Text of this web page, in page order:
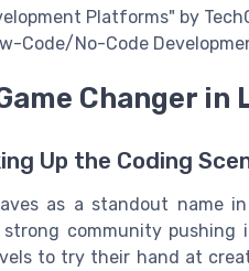
Platforms" by
Code/No-Code
Changer in
Up the Coding
as a standout name
community pushing
to try their hand at